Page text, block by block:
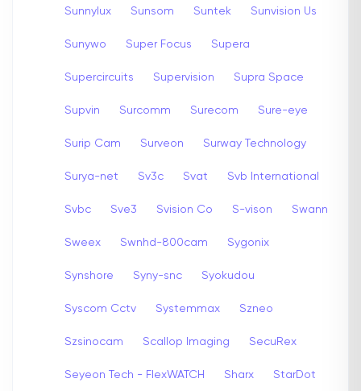
Sunnylux Sunsom Suntek Sunvision Us
Sunywo Super Focus Supera
Supercircuits Supervision Supra Space
Supvin Surcomm Surecom Sure-eye
Surip Cam Surveon Surway Technology
Surya-net Sv3c Svat Svb International
Svbc Sve3 Svision Co S-vison Swann
Sweex Swnhd-800cam Sygonix
Synshore Syny-snc Syokudou
Syscom Cctv Systemmax Szneo
Szsinocam Scallop Imaging SecuRex
Seyeon Tech - FlexWATCH Sharx StarDot